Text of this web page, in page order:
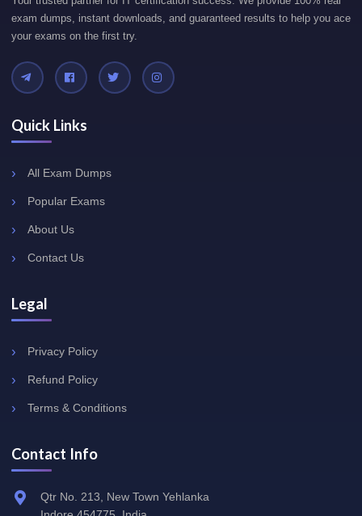
exam dumps, instant downloads, and guaranteed results to help you ace
your exams on the first try.
Quick Links
All Exam Dumps
Popular Exams
About Us
Contact Us
Legal
Privacy Policy
Refund Policy
Terms & Conditions
Contact Info
Qtr No. 213, New Town Yehlanka